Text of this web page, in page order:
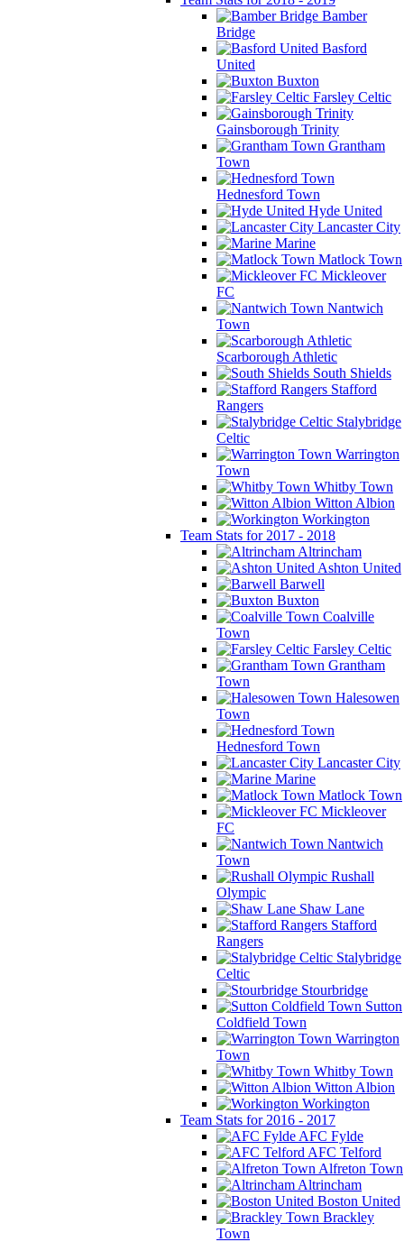
Bamber
Bridge
Basford
United
Buxton
Farsley Celtic
Gainsborough Trinity
Grantham
Town
Hednesford Town
Hyde United
Lancaster City
Marine
Matlock Town
Mickleover
FC
Nantwich
Town
Scarborough Athletic
South Shields
Stafford
Rangers
Stalybridge
Celtic
Warrington
Town
Whitby Town
Witton Albion
Workington
Team Stats for 2017 - 2018
Altrincham
Ashton United
Barwell
Buxton
Coalville
Town
Farsley Celtic
Grantham
Town
Halesowen
Town
Hednesford Town
Lancaster City
Marine
Matlock Town
Mickleover
FC
Nantwich
Town
Rushall
Olympic
Shaw Lane
Stafford
Rangers
Stalybridge
Celtic
Stourbridge
Sutton
Coldfield Town
Warrington
Town
Whitby Town
Witton Albion
Workington
Team Stats for 2016 - 2017
AFC Fylde
AFC Telford
Alfreton Town
Altrincham
Boston United
Brackley
Town